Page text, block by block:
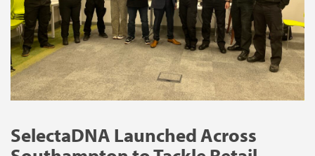
SelectaDNA Launched Across